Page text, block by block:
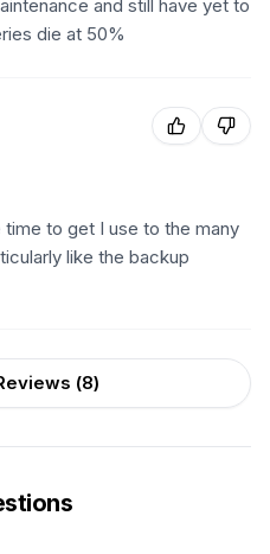
and still have yet to
die at 50%
to get I use to the many
like the backup
(8)